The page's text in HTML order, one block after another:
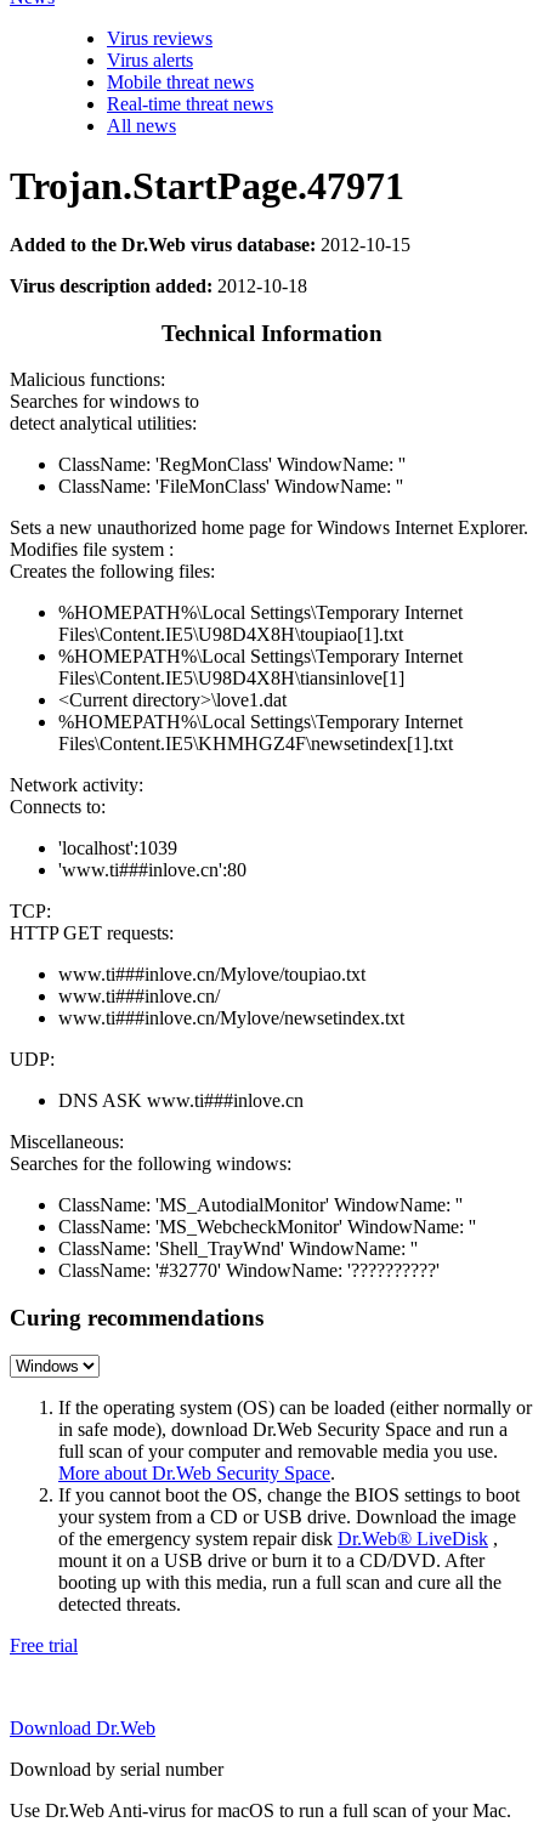
Virus reviews
Virus alerts
Mobile threat news
Real-time threat news
All news
Trojan.StartPage.47971
Added to the Dr.Web virus database: 2012-10-15
Virus description added: 2012-10-18
Technical Information
Malicious functions:
Searches for windows to
detect analytical utilities:
ClassName: 'RegMonClass' WindowName: ''
ClassName: 'FileMonClass' WindowName: ''
Sets a new unauthorized home page for Windows Internet Explorer.
Modifies file system :
Creates the following files:
%HOMEPATH%\Local Settings\Temporary Internet
Files\Content.IE5\U98D4X8H\toupiao[1].txt
%HOMEPATH%\Local Settings\Temporary Internet
Files\Content.IE5\U98D4X8H\tiansinlove[1]
<Current directory>\love1.dat
%HOMEPATH%\Local Settings\Temporary Internet
Files\Content.IE5\KHMHGZ4F\newsetindex[1].txt
Network activity:
Connects to:
'localhost':1039
'www.ti###inlove.cn':80
TCP:
HTTP GET requests:
www.ti###inlove.cn/Mylove/toupiao.txt
www.ti###inlove.cn/
www.ti###inlove.cn/Mylove/newsetindex.txt
UDP:
DNS ASK www.ti###inlove.cn
Miscellaneous:
Searches for the following windows:
ClassName: 'MS_AutodialMonitor' WindowName: ''
ClassName: 'MS_WebcheckMonitor' WindowName: ''
ClassName: 'Shell_TrayWnd' WindowName: ''
ClassName: '#32770' WindowName: '??????????'
Curing recommendations
If the operating system (OS) can be loaded (either normally or
in safe mode), download Dr.Web Security Space and run a
full scan of your computer and removable media you use.
More about Dr.Web Security Space.
If you cannot boot the OS, change the BIOS settings to boot
your system from a CD or USB drive. Download the image
of the emergency system repair disk Dr.Web® LiveDisk ,
mount it on a USB drive or burn it to a CD/DVD. After
booting up with this media, run a full scan and cure all the
detected threats.
Free trial
Download Dr.Web
Download by serial number
Use Dr.Web Anti-virus for macOS to run a full scan of your Mac.